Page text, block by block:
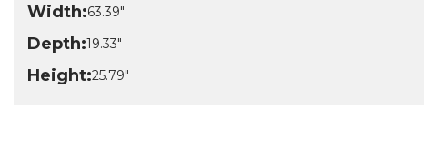
Width:63.39"
Depth:19.33"
Height:25.79"